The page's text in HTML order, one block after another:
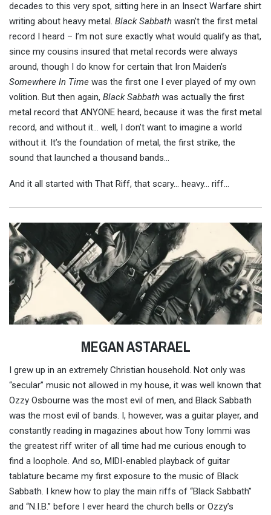
decades to this very spot, sitting here in an Insect Warfare shirt
writing about heavy metal. Black Sabbath wasn’t the first metal
record I heard – I’m not sure exactly what would qualify as that,
since my cousins insured that metal records were always
around, though I do know for certain that Iron Maiden’s
Somewhere In Time was the first one I ever played of my own
volition. But then again, Black Sabbath was actually the first
metal record that ANYONE heard, because it was the first metal
record, and without it… well, I don’t want to imagine a world
without it. It’s the foundation of metal, the first strike, the
sound that launched a thousand bands…
And it all started with That Riff, that scary… heavy… riff…
MEGAN ASTARAEL
I grew up in an extremely Christian household. Not only was
“secular” music not allowed in my house, it was well known that
Ozzy Osbourne was the most evil of men, and Black Sabbath
was the most evil of bands. I, however, was a guitar player, and
constantly reading in magazines about how Tony Iommi was
the greatest riff writer of all time had me curious enough to
find a loophole. And so, MIDI-enabled playback of guitar
tablature became my first exposure to the music of Black
Sabbath. I knew how to play the main riffs of “Black Sabbath”
and “N.I.B.” before I ever heard the church bells or Ozzy’s